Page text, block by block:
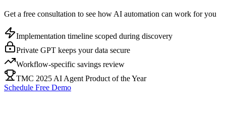
Get a free consultation to see how AI automation can work for you
Implementation timeline scoped during discovery
Private GPT keeps your data secure
Workflow-specific savings review
TMC 2025 AI Agent Product of the Year
Schedule Free Demo